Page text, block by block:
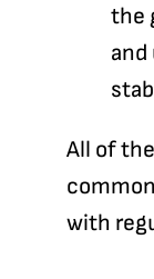
the
All of
with